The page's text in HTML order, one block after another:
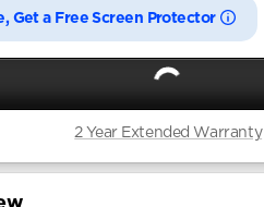
Get a Free Screen Protector
2 Year Extended Warranty